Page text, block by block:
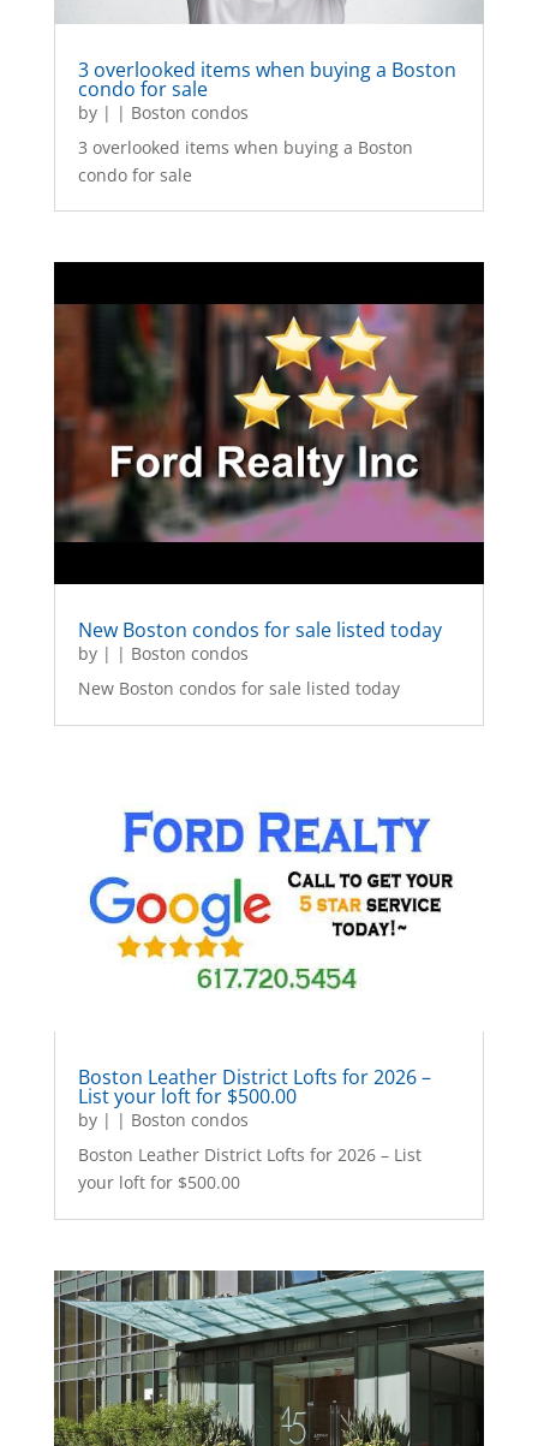
3 overlooked items when buying a Boston
condo for sale
by | | Boston condos
3 overlooked items when buying a Boston
condo for sale
New Boston condos for sale listed today
by | | Boston condos
New Boston condos for sale listed today
Boston Leather District Lofts for 2026 –
List your loft for $500.00
by | | Boston condos
Boston Leather District Lofts for 2026 – List
your loft for $500.00